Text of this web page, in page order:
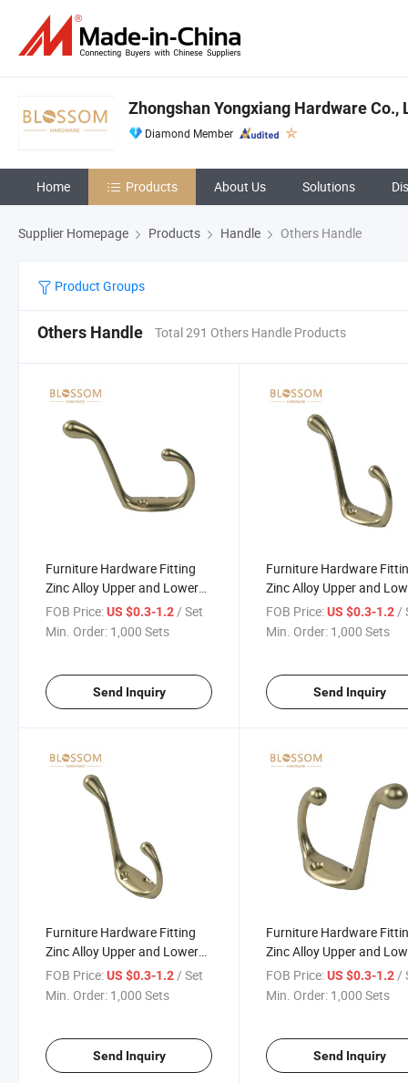
Zhongshan Yongxiang Hardware Co.,
Diamond Member
Home Products About Us Solutions
Supplier Homepage Products Handle Others Handle
Product Groups
Others Handle Total 291 Others Handle Products
Furniture Hardware Fitting
Zinc Alloy Upper and Lower
Coat Hook Connecting Duty
Hooks
FOB Price:US $0.3-1.2 / Set
Min. Order: 1,000 Sets
Send Inquiry
Furniture Hardware
Zinc Alloy Upper and
Coat Hook Connecting
Hooks
FOB Price: US $0.3-1.2 /
Min. Order: 1,000 Sets
Send Inquiry
Furniture Hardware Fitting
Zinc Alloy Upper and Lower
Coat Hook Connecting Duty
Hooks
FOB Price:US $0.3-1.2/ Set
Min. Order: 1,000 Sets
Send Inquiry
Furniture Hardware
Zinc Alloy Upper and
Coat Hook Connecting
Hooks
FOB Price: US $0.3-1.2 /
Min. Order: 1,000 Sets
Send Inquiry